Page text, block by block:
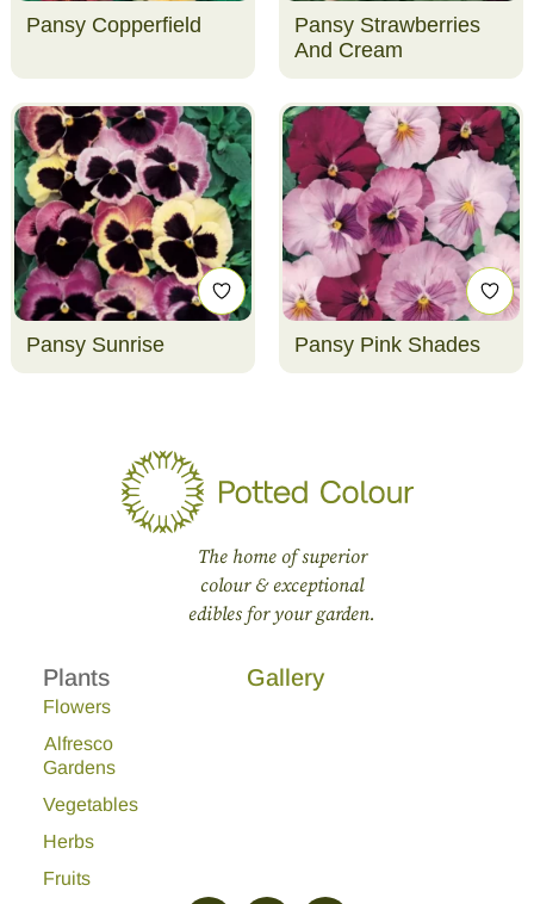
Pansy Copperfield
Pansy Strawberries
And Cream
Pansy Sunrise Pansy Pink Shades
The home of superior
colour & exceptional
edibles for your garden.
Plants
Flowers
Alfresco
Gardens
Vegetables
Herbs
Fruits
Gallery